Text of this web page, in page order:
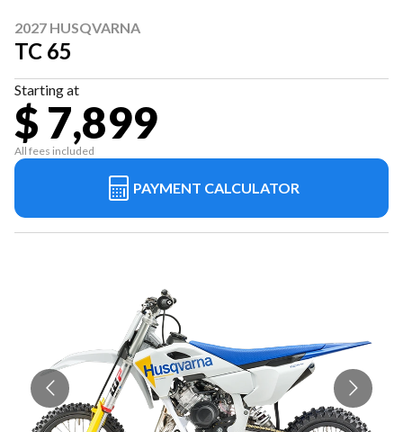
2027 HUSQVARNA
TC 65
Starting at
$ 7,899
All fees included
PAYMENT CALCULATOR